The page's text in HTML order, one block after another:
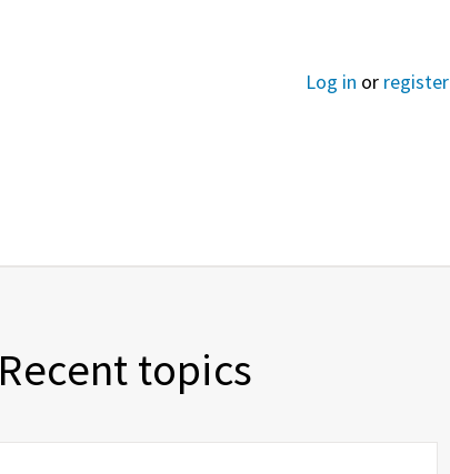
Log in or register
Recent topics